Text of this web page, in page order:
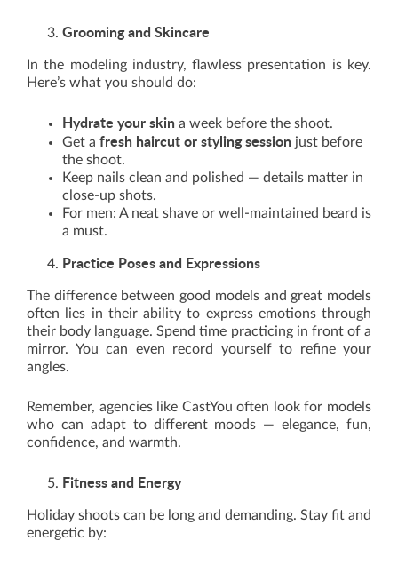
Grooming and Skincare
In the modeling industry, flawless presentation is key.
Here’s what you should do:
Hydrate your skin a week before the shoot.
Get a fresh haircut or styling session just before
the shoot.
Keep nails clean and polished — details matter in
close-up shots.
For men: A neat shave or well-maintained beard is
a must.
Practice Poses and Expressions
The difference between good models and great models
often lies in their ability to express emotions through
their body language. Spend time practicing in front of a
mirror. You can even record yourself to refine your
angles.
Remember, agencies like CastYou often look for models
who can adapt to different moods — elegance, fun,
confidence, and warmth.
Fitness and Energy
Holiday shoots can be long and demanding. Stay fit and
energetic by: